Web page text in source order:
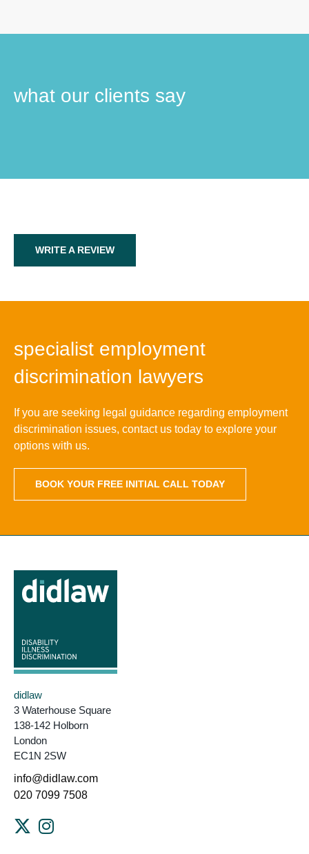
what our clients say
WRITE A REVIEW
specialist employment
discrimination lawyers
If you are seeking legal guidance regarding employment
discrimination issues, contact us today to explore your
options with us.
BOOK YOUR FREE INITIAL CALL TODAY
didlaw
3 Waterhouse Square
138-142 Holborn
London
EC1N 2SW
info@didlaw.com
020 7099 7508